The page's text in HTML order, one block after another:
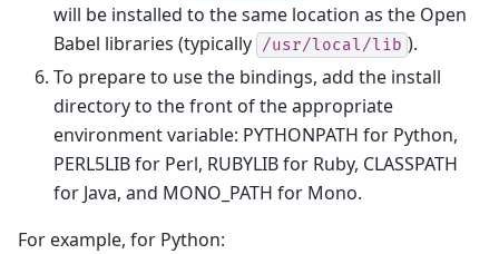
will be installed to the same location as the Open
Babel libraries (typically /usr/local/lib ).
To prepare to use the bindings, add the install
directory to the front of the appropriate
environment variable: PYTHONPATH for Python,
PERL5LIB for Perl, RUBYLIB for Ruby, CLASSPATH
for Java, and MONO_PATH for Mono.
For example, for Python: